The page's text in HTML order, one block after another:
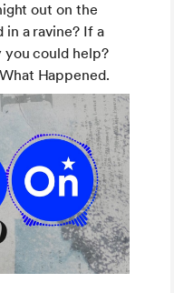
out on the
a ravine? If a
you could help?
Happened.